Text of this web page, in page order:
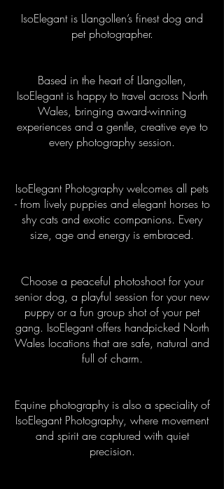
IsoElegant is Llangollen’s finest dog and
pet photographer.
Based in the heart of Llangollen,
IsoElegant is happy to travel across North
Wales, bringing award-winning
experiences and a gentle, creative eye to
every photographysession.
IsoElegant Photography welcomes all pets
- from lively puppies and elegant horses to
shy cats and exotic companions. Every
size, age and energy is embraced.
Choose a peaceful photoshoot for your
senior dog, a playful session for your new
puppy or a fun group shot of your pet
gang. IsoElegant offers handpicked North
Wales locations that are safe, natural and
full of charm.
Equine photography is also a speciality of
IsoElegant Photography, where movement
and spirit are captured with quiet
precision.